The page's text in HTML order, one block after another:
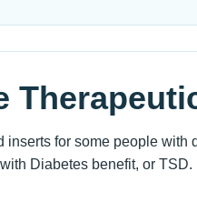
inserts for some people
Diabetes benefit, or TSD.